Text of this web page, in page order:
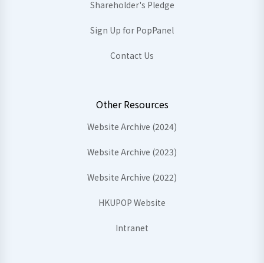
Shareholder's Pledge
Sign Up for PopPanel
Contact Us
Other Resources
Website Archive (2024)
Website Archive (2023)
Website Archive (2022)
HKUPOP Website
Intranet